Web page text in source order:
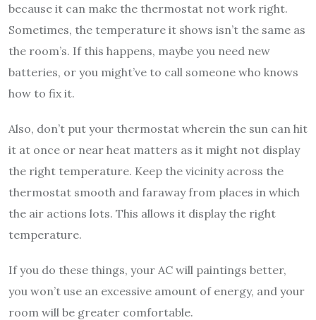
because it can make the thermostat not work right.
Sometimes, the temperature it shows isn’t the same as
the room’s. If this happens, maybe you need new
batteries, or you might’ve to call someone who knows
how to fix it.
Also, don’t put your thermostat wherein the sun can hit
it at once or near heat matters as it might not display
the right temperature. Keep the vicinity across the
thermostat smooth and faraway from places in which
the air actions lots. This allows it display the right
temperature.
If you do these things, your AC will paintings better,
you won’t use an excessive amount of energy, and your
room will be greater comfortable.